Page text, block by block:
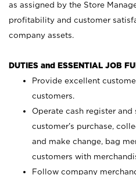
as assigned by the Store
profitability and customer
company assets.
DUTIES and ESSENTIAL JOB
Provide excellent
customers.
Operate cash register
customer’s purchase,
and make change, bag
customers with
Follow company